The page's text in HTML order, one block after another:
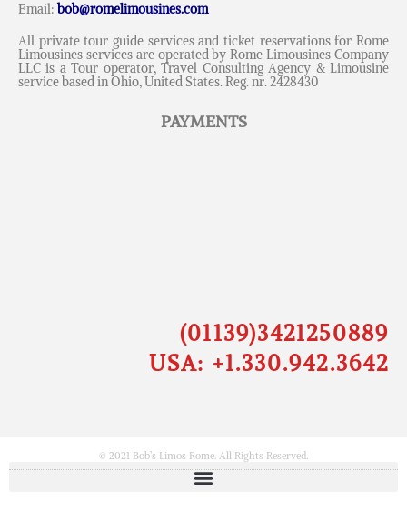
Email:bob@romelimousines.com
All private tour guide services and ticket reservations for Rome
Limousines services are operated by Rome Limousines Company
LLC is a Tour operator, Travel Consulting Agency & Limousine
service based in Ohio, United States. Reg. nr. 2428430
PAYMENTS
(01139)3421250889
USA: +1.330.942.3642
© 2021 Bob’s Limos Rome. All Rights Reserved.